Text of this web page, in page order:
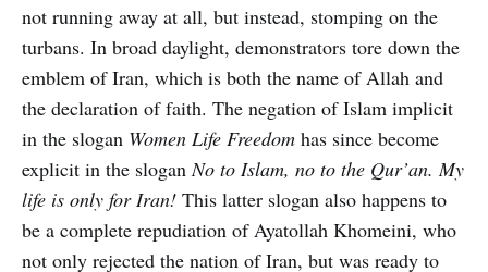
not running away at all, but instead, stomping on the
turbans. In broad daylight, demonstrators tore down the
emblem of Iran, which is both the name of Allah and
the declaration of faith. The negation of Islam implicit
in the slogan Women Life Freedom has since become
explicit in the slogan No to Islam, no to the Qur’an. My
life is only for Iran! This latter slogan also happens to
be a complete repudiation of Ayatollah Khomeini, who
not only rejected the nation of Iran, but was ready to